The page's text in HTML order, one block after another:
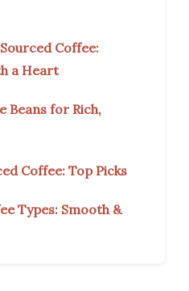
Coffee:
a Heart
Beans for Rich,
Coffee: Top Picks
Types: Smooth &